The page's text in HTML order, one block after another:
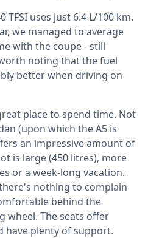
TFSI uses just 6.4 L/100 km.
we managed to average
with the coupe - still
noting that the fuel
better when driving on
place to spend time. Not
(upon which the A5 is
an impressive amount of
is large (450 litres), more
or a week-long vacation.
nothing to complain
behind the
wheel. The seats offer
have plenty of support.